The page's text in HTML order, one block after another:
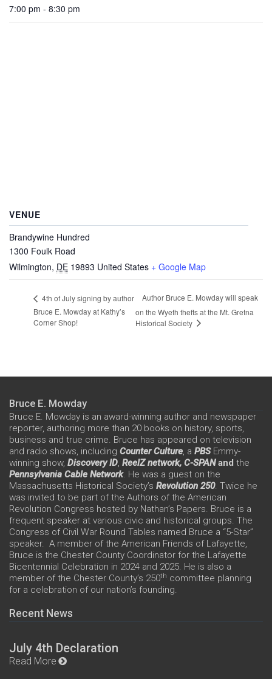
7:00 pm - 8:30 pm
VENUE
Brandywine Hundred
1300 Foulk Road
Wilmington, DE 19893 United States + Google Map
4th of July signing by author
Bruce E. Mowday at Kathy’s
Corner Shop!
Author Bruce E. Mowday will speak
on the Wyeth thefts at the Mt. Gretna
Historical Society
Bruce E. Mowday
Bruce E. Mowday is an award-winning author and newspaper
reporter, authoring more than 20 books on history, sports,
business and true crime. Bruce has appeared on television
and radio shows, including Counter Culture, a PBS Emmy-
winning show, Discovery ID, ReelZ network, C-SPANand the
Pennsylvania Cable Network. He was a guest on the
Massachusetts Historical Society’s Revolution 250. Twice he
was invited to be part of the Authors of the American
Revolution Congress hosted by Nathan’s Papers. Bruce is a
frequent speaker at various civic and historical groups. The
Congress of Civil War Round Tables named Bruce a “5-Star”
speaker. A member of the American Friends of Lafayette,
Bruce is the Chester County Coordinator for the Lafayette
Bicentennial Celebration in 2024 and 2025. He is also a
member of the Chester County’s 250th committee planning
for a celebration of our nation’s founding.
Recent News
July 4th Declaration
Read More